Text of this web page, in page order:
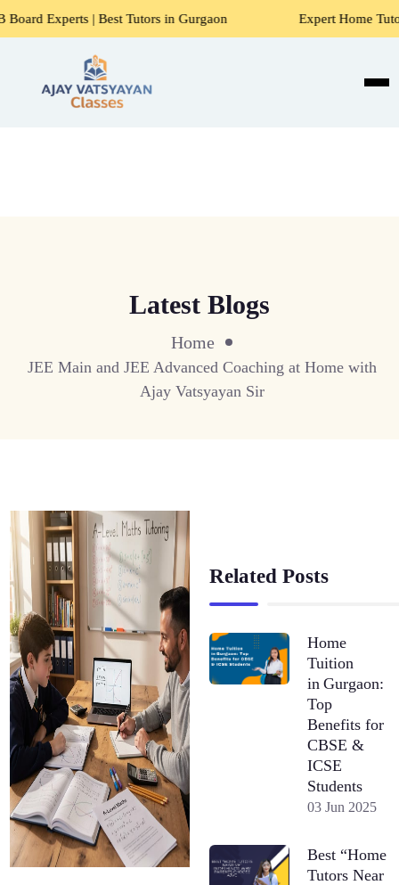
| Best Tutors in Gurgaon Expert Home Tutors for
Latest Blogs
Home
JEE Main and JEE Advanced Coaching at Home with
Ajay Vatsyayan Sir
Related Posts
Home
Tuition
in Gurgaon:
Top
Benefits for
CBSE &
ICSE
Students
03 Jun 2025
Best “Home
Tutors Near